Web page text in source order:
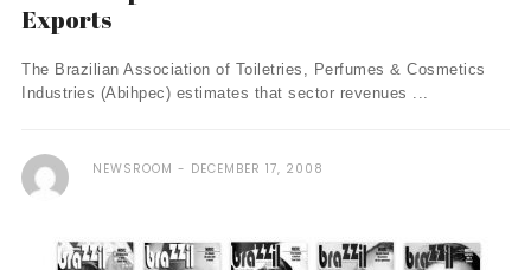
Exports
The Brazilian Association of Toiletries, Perfumes & Cosmetics
Industries (Abihpec) estimates that sector revenues ...
NEWSROOM DECEMBER 17, 2008